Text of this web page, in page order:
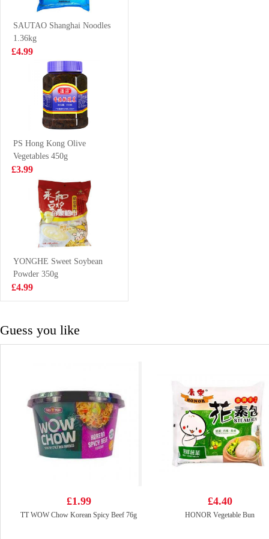
£1.99
Kimson Capelin
£6.99
MOGU MOGU
Coconut
Flavoured Drink
with Nata De
Coco 320ml
£1.50
Honor Beijing
Wonton
Dumpling -
Pork, Chive &
£3.85
SAUTAO Shanghai Noodles
1.36kg
£4.99
PS Hong Kong Olive
Vegetables 450g
£3.99
YONGHE Sweet Soybean
Powder 350g
£4.99
Guess you like
£1.99
TT WOW Chow Korean Spicy Beef 76g
£4.40
HONOR Vegetable Bun